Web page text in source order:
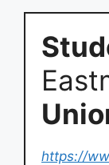
https://